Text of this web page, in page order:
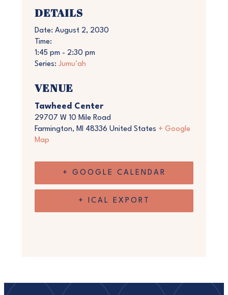
DETAILS
Date: August 2, 2030
Time:
1:45 pm - 2:30 pm
Series: Jumu’ah
VENUE
Tawheed Center
29707 W 10 Mile Road
Farmington, MI 48336 United States + Google
Map
+ GOOGLE CALENDAR
+ ICAL EXPORT